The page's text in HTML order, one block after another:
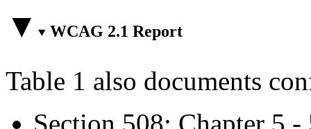
WCAG 2.1 Report
Table 1 also documents